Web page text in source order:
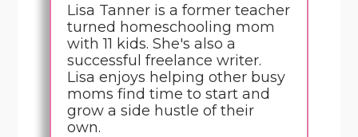
Lisa Tanner is a former teacher
turned homeschooling mom
with 11 kids. She's also a
successful freelance writer.
Lisa enjoys helping other busy
moms find time to start and
grow a side hustle of their
own.